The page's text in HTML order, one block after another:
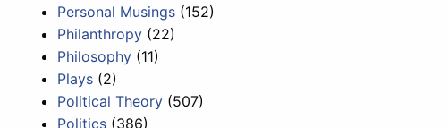
Personal Musings (152)
Philanthropy (22)
Philosophy (11)
Plays (2)
Political Theory (507)
Politics (386)